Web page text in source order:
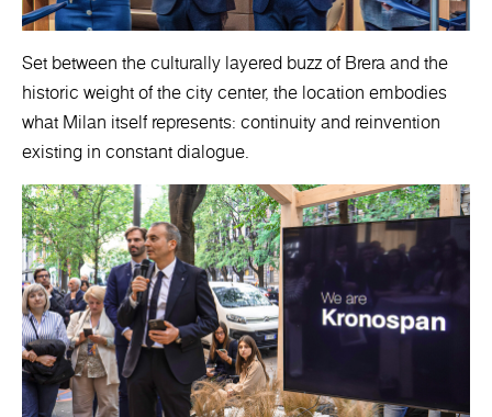
Set between the culturally layered buzz of Brera and the
historic weight of the city center, the location embodies
what Milan itself represents: continuity and reinvention
existing in constant dialogue.